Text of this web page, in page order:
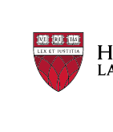
Harvard
Law
School
Harvard
Law
School